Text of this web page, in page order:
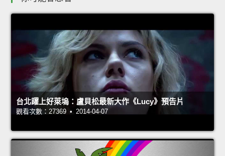
台北躍上好萊塢：盧貝松最新大作《Lucy》預告片
觀看次數：27369 • 2014-04-07